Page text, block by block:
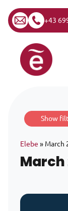
+43
Skip to content
Main
Show
Elebe » March
March